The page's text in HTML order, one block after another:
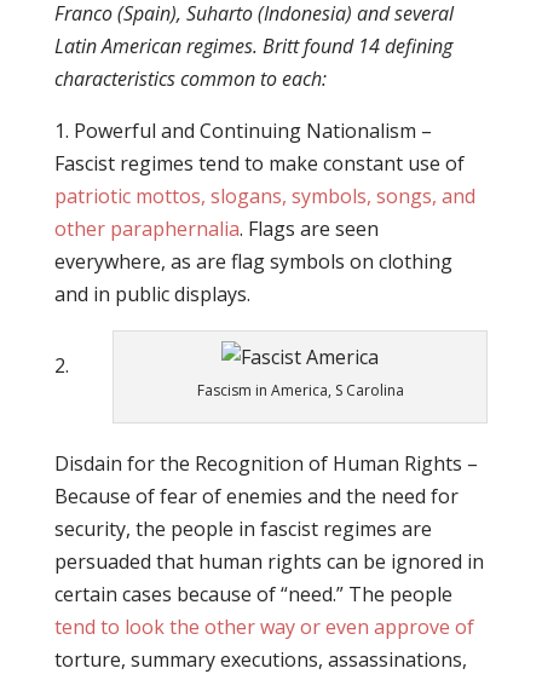
Franco (Spain), Suharto (Indonesia) and several
Latin American regimes. Britt found 14 defining
characteristics common to each:
1. Powerful and Continuing Nationalism –
Fascist regimes tend to make constant use of
patriotic mottos, slogans, symbols, songs, and
other paraphernalia. Flags are seen
everywhere, as are flag symbols on clothing
and in public displays.
Fascism in America, S Carolina
2.
Disdain for the Recognition of Human Rights –
Because of fear of enemies and the need for
security, the people in fascist regimes are
persuaded that human rights can be ignored in
certain cases because of “need.” The people
tend to look the other way or even approve of
torture, summary executions, assassinations,